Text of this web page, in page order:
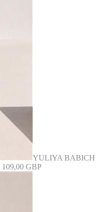
YULIYA BABICH
109,00 GBP